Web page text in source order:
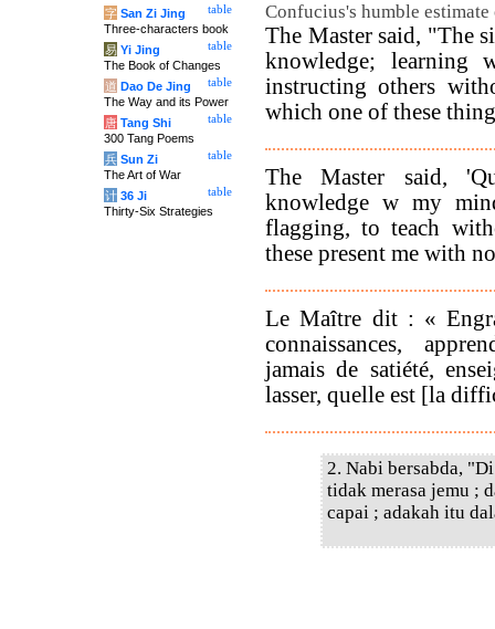
Confucius's humble
The Master said, "The
knowledge; learning
instructing others
which one of these
The Master said,
knowledge w my
flagging, to teach
these present me with
Le Maître dit : «
connaissances,
jamais de satiété,
lasser, quelle est [la
2. Nabi bersabda,
tidak merasa jemu ;
capai ; adakah itu
table
字 San Zi Jing
Three-characters book
table
易 Yi Jing
The Book of Changes
table
道 Dao De Jing
The Way and its Power
table
唐 Tang Shi
300 Tang Poems
table
兵 Sun Zi
The Art of War
table
计 36 Ji
Thirty-Six Strategies